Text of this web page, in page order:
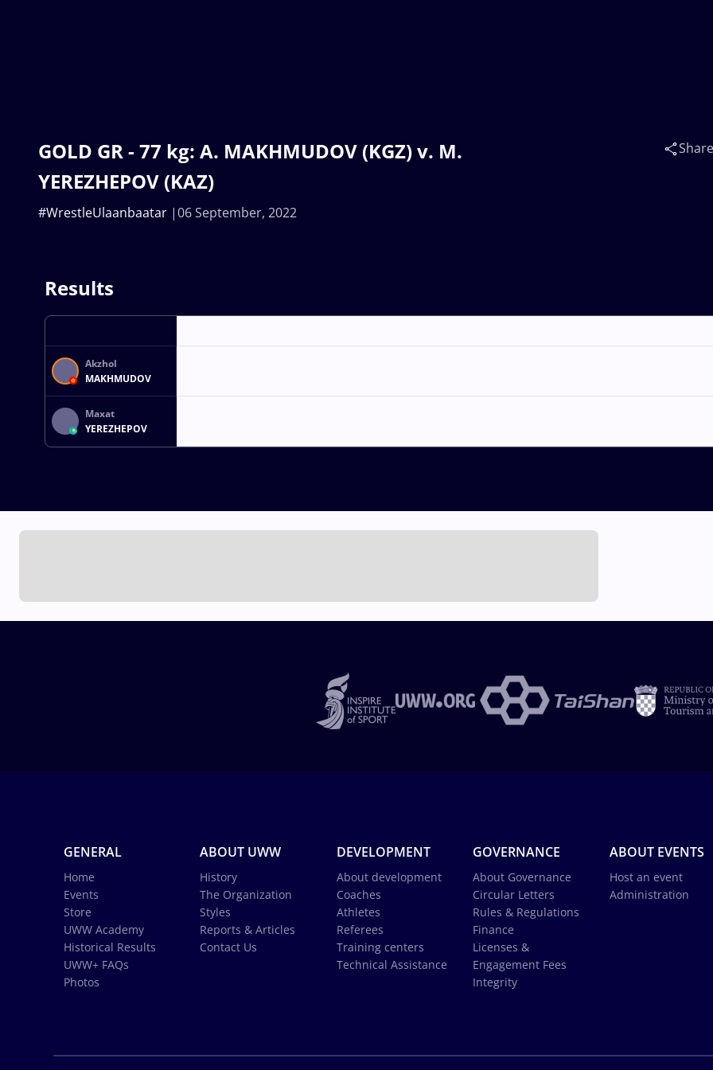
GOLD GR - 77 kg: A. MAKHMUDOV (KGZ) v. M.
YEREZHEPOV (KAZ)
06 September, 2022
#WrestleUlaanbaatar
Share
Results
Akzhol
MAKHMUDOV
Maxat
YEREZHEPOV
GENERAL
Home
Events
Store
UWW Academy
Historical Results
UWW+ FAQs
Photos
ABOUT UWW
History
The Organization
Styles
Reports & Articles
Contact Us
DEVELOPMENT
About development
Coaches
Athletes
Referees
Training centers
Technical Assistance
GOVERNANCE
About Governance
Circular Letters
Rules & Regulations
Finance
Licenses &
Engagement Fees
Integrity
ABOUT EVENTS
Host an event
Administration